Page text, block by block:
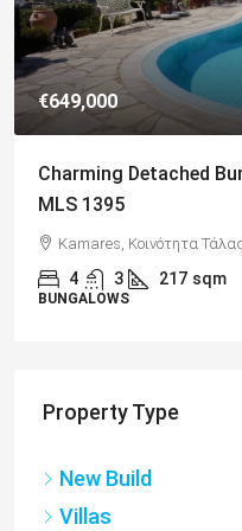
€182,500
Charming 2 Bedroom
Views, Paphos – MLS
Paphos, Δήμος Πάφου,
2 1 70 sqm +
APARTMENTS
Property Type
New Build
Villas